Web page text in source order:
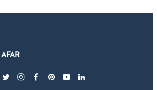
twitterinstagram
facebook
pinterest
youtubelinkedin